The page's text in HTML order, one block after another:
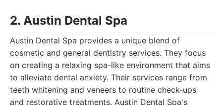
2. Austin Dental Spa
Austin Dental Spa provides a unique blend of
cosmetic and general dentistry services. They focus
on creating a relaxing spa-like environment that aims
to alleviate dental anxiety. Their services range from
teeth whitening and veneers to routine check-ups
and restorative treatments. Austin Dental Spa's